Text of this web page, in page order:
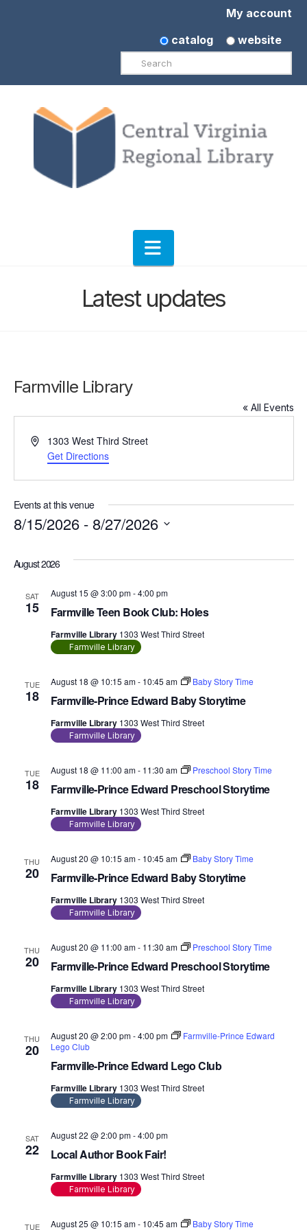
My account
catalog
website
Search
Navigation
Latest updates
Farmville Library
« All Events
Address1303 West Third Street
Get Directions
Events at this venue
8/15/2026 - 8/27/2026
date.
August 2026
SAT
15 Farmville Teen Book Club: Holes
August 15 @ 3:00 pm-4:00 pm
Farmville Library 1303 West Third Street
Farmville Library
TUE
18 Farmville-Prince Edward Baby Storytime
August 18 @ 10:15 am- 10:45 am Baby Story Time
Farmville Library 1303 West Third Street
Farmville Library
TUE
18 Farmville-Prince Edward Preschool Storytime
August 18 @ 11:00 am- 11:30 am Preschool Story Time
Farmville Library 1303 West Third Street
Farmville Library
THU
20 Farmville-Prince Edward Baby Storytime
August 20 @ 10:15 am- 10:45 am Baby Story Time
Farmville Library 1303 West Third Street
Farmville Library
THU
20 Farmville-Prince Edward Preschool Storytime
August 20 @ 11:00 am- 11:30 am Preschool Story Time
Farmville Library 1303 West Third Street
Farmville Library
THU
20
Farmville-Prince Edward Lego Club
August 20 @ 2:00 pm-4:00 pm
Farmville-Prince Edward
Lego Club
Farmville Library 1303 West Third Street
Farmville Library
SAT
22 Local Author Book Fair!
August 22 @ 2:00 pm-4:00 pm
Farmville Library 1303 West Third Street
Farmville Library
TUE August 25 @ 10:15 am- 10:45 am Baby Story Time